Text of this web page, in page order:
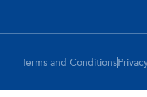
Terms and Conditions